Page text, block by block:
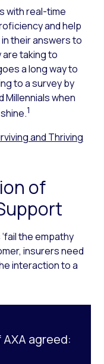
with real-time
and help
their answers to
taking to
a long way to
to a survey by
Millennials when
1
and Thriving
of
the empathy
insurers need
interaction to a
agreed: